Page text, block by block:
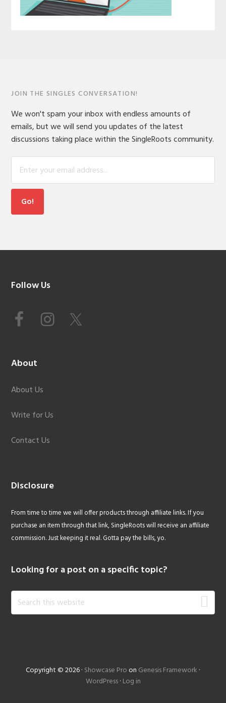
JOIN THE SINGLES CONVERSATION!
We won't spam your inbox with endless amounts of
emails, but we will send you updates of the latest
discussions taking place within the SingleRoots community.
Footer
Follow Us
About
About Us
Write for Us
Contact Us
Disclosure
From time to time we will offer products through affiliate links. If you
purchase an item through that link, SingleRoots will receive an affiliate
commission. Just keeping it real. Gotta pay the bills, yo.
Looking for a post on a specific topic?
Search
this
Copyright © 2026 · Showcase Pro on Genesis Framework ·
WordPress· Log in